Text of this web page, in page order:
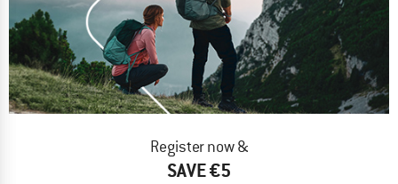
Register now &
SAVE €5